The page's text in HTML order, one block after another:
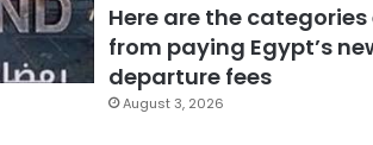
Here are the
from paying Egypt’s
departure fees
August 3, 2026